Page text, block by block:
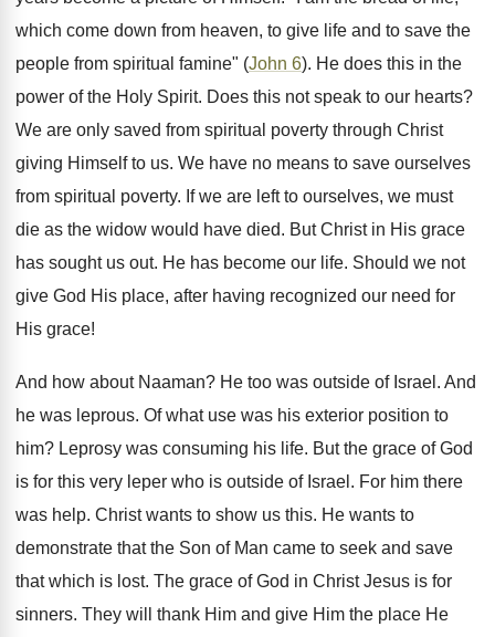
which come down from heaven, to give life and to save the
people from spiritual famine" (John 6). He does this in the
power of the Holy Spirit. Does this not speak to our hearts?
We are only saved from spiritual poverty through Christ
giving Himself to us. We have no means to save ourselves
from spiritual poverty. If we are left to ourselves, we must
die as the widow would have died. But Christ in His grace
has sought us out. He has become our life. Should we not
give God His place, after having recognized our need for
His grace!
And how about Naaman? He too was outside of Israel. And
he was leprous. Of what use was his exterior position to
him? Leprosy was consuming his life. But the grace of God
is for this very leper who is outside of Israel. For him there
was help. Christ wants to show us this. He wants to
demonstrate that the Son of Man came to seek and save
that which is lost. The grace of God in Christ Jesus is for
sinners. They will thank Him and give Him the place He